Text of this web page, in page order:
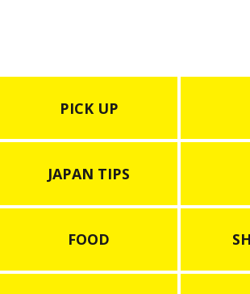
PICK UP
JAPAN TIPS
FOOD